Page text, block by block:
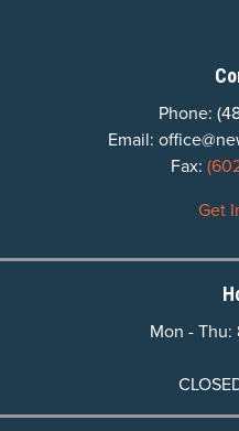
Phone:
Email:
Fax:
Get
Mon -